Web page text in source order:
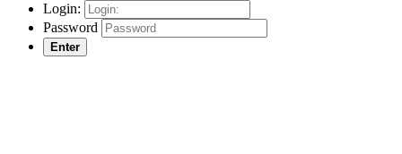
Login:
Password
Enter